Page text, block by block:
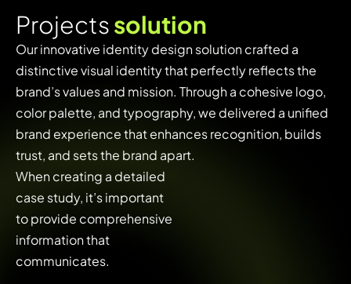
Projectssolution
Our innovative identity design solution crafted a
distinctive visual identity that perfectly reflects the
brand’s values and mission. Through a cohesive logo,
color palette, and typography, we delivered a unified
brand experience that enhances recognition, builds
trust, and sets the brand apart.
When creating a detailed
case study, it’s important
to provide comprehensive
information that
communicates.